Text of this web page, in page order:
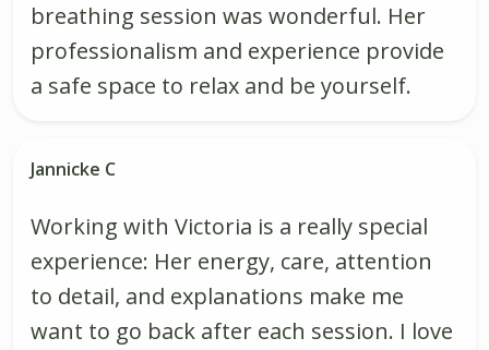
breathing session was wonderful. Her
professionalism and experience provide
a safe space to relax and be yourself.
Jannicke C
Working with Victoria is a really special
experience: Her energy, care, attention
to detail, and explanations make me
want to go back after each session. I love